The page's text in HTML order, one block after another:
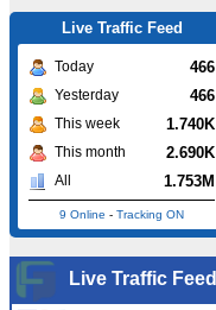
Live Traffic Feed
Today 466
Yesterday 466
This week 1.740K
This month 2.690K
All 1.753M
9 Online - Tracking ON
Live Traffic Feed